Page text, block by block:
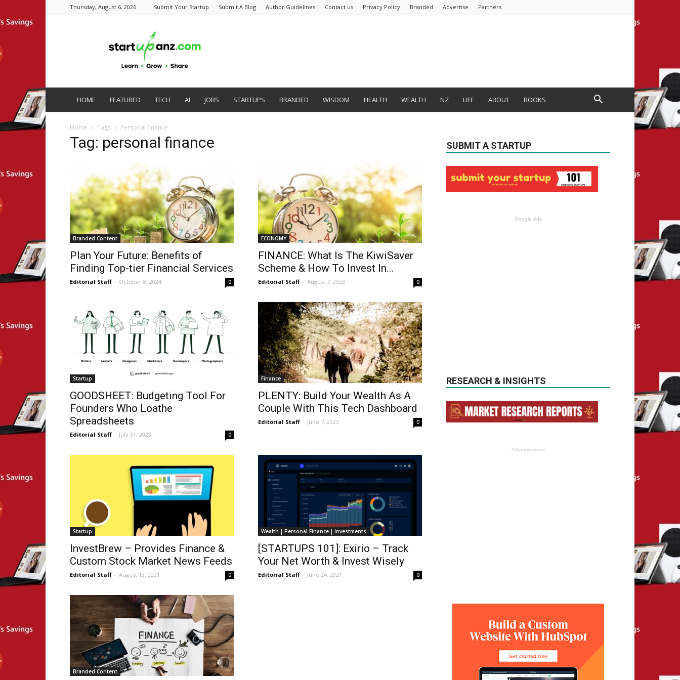
Thursday, August 6, 2026 Submit Your Startup Submit A Blog Author Guidelines Contact us Privacy Policy Branded Advertise Partners
HOME FEATURED TECH AI JOBS STARTUPS BRANDED WISDOM HEALTH WEALTH NZ LIFE ABOUT BOOKS
Home Tags Personal finance
Tag: personal finance
Branded Content
Plan Your Future: Benefits of
Finding Top-tier Financial Services
Editorial Staff - October 8, 2024 0
ECONOMY
FINANCE: What Is The KiwiSaver
Scheme & How To Invest In...
Editorial Staff - August 7, 2023 0
Startup
GOODSHEET: Budgeting Tool For
Founders Who Loathe
Spreadsheets
Editorial Staff - July 31, 2023 0
Finance
PLENTY: Build Your Wealth As A
Couple With This Tech Dashboard
Editorial Staff - June 7, 2023 0
Startup
InvestBrew – Provides Finance &
Custom Stock Market News Feeds
Editorial Staff - August 13, 2021 0
Wealth | Personal Finance | Investments
[STARTUPS 101]: Exirio – Track
Your Net Worth & Invest Wisely
Editorial Staff - June 24, 2021 0
Branded Content
SUBMIT A STARTUP
Google Ads
RESEARCH & INSIGHTS
- Advertisement -